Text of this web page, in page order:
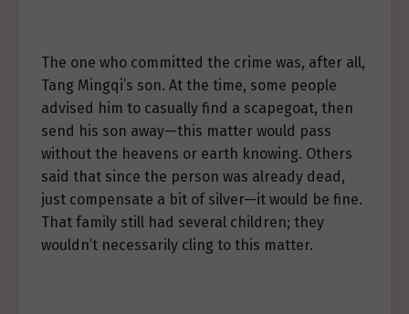
The one who committed the crime was, after all,
Tang Mingqi’s son. At the time, some people
advised him to casually find a scapegoat, then
send his son away—this matter would pass
without the heavens or earth knowing. Others
said that since the person was already dead,
just compensate a bit of silver—it would be fine.
That family still had several children; they
wouldn’t necessarily cling to this matter.